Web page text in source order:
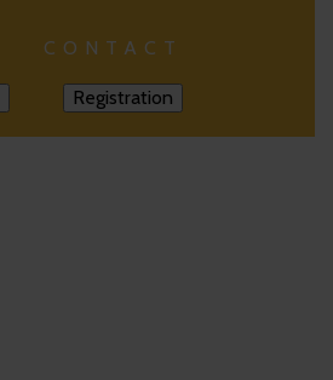
CONTACT
Registration